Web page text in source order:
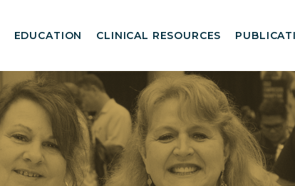
EDUCATION CLINICAL RESOURCES